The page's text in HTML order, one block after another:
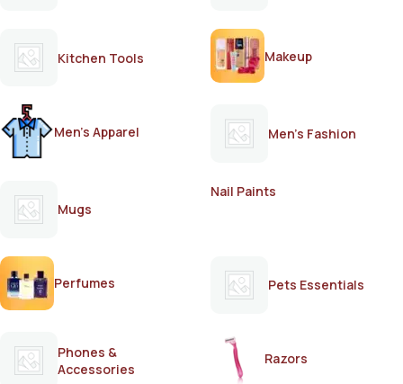
Kitchen Tools Makeup
Men's Apparel Men's Fashion
Mugs
Nail Paints
Perfumes Pets Essentials
Phones &
Accessories
Razors